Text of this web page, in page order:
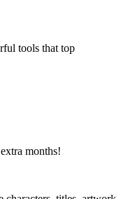
tools that top
months!